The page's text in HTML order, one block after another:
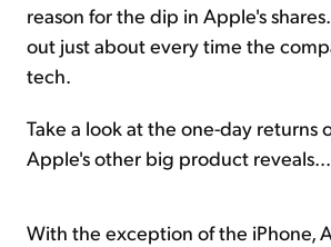
reason for the dip in Apple's
out just about every time the
tech.
Take a look at the one-day returns
Apple's other big product reveals...
With the exception of the iPhone,